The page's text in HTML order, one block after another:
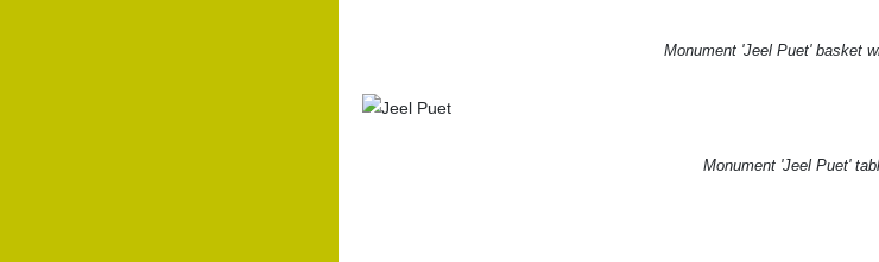
Monument 'Jeel Puet' basket
Monument 'Jeel Puet'